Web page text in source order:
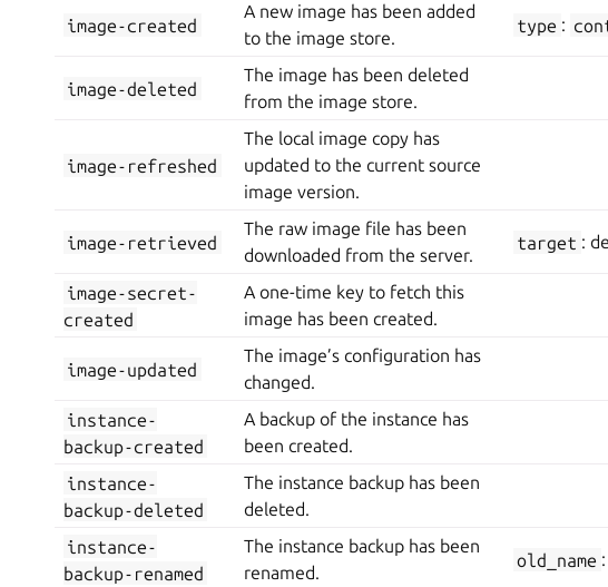
image-created
A new image has been added
to the image store.
type :
image-deleted
The image has been deleted
from the image store.
image-refreshed
The local image copy has
updated to the current source
image version.
image-retrieved
The raw image file has been
downloaded from the server.
target :
image-secret-
created
A one-time key to fetch this
image has been created.
image-updated
The image’s configuration has
changed.
instance-
backup-created
A backup of the instance has
been created.
instance-
backup-deleted
The instance backup has been
deleted.
instance-
backup-renamed
The instance backup has been
renamed.
old_name